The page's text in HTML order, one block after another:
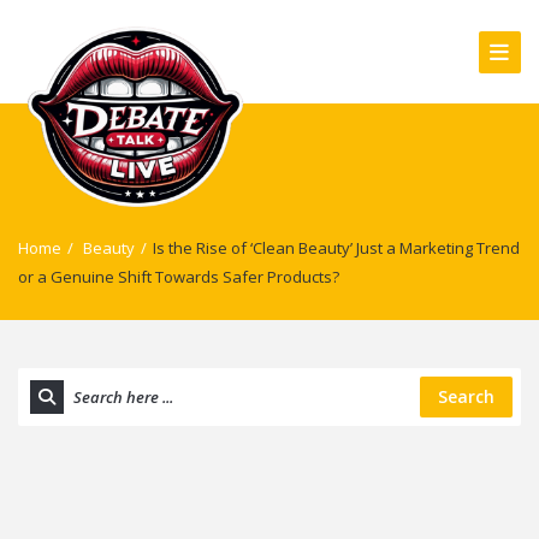
Home / Beauty / Is the Rise of ‘Clean Beauty’ Just a Marketing Trend
or a Genuine Shift Towards Safer Products?
Search